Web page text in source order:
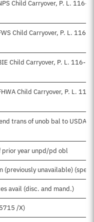
Child Carryover, P. L. 116-
Child Carryover, P. L. 116-
Child Carryover, P. L. 116-
Child Carryover, P. L.
trans of unob bal to USDA
prior year unpd/pd obl
(previously unavailable)
avail (disc. and mand.)
/X)